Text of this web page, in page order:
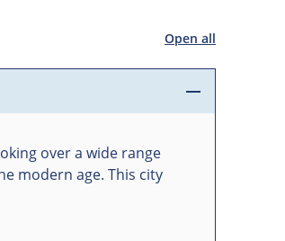
Open all
over a wide range
modern age. This city